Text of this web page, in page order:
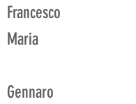
Francesco
Maria
Gennaro